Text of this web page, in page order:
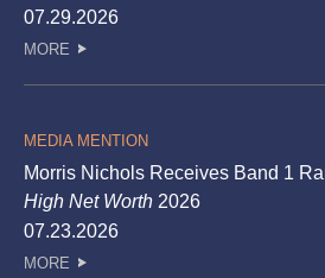
07.29.2026
MORE
MEDIA MENTION
Morris Nichols Receives Band 1
High Net Worth 2026
07.23.2026
MORE